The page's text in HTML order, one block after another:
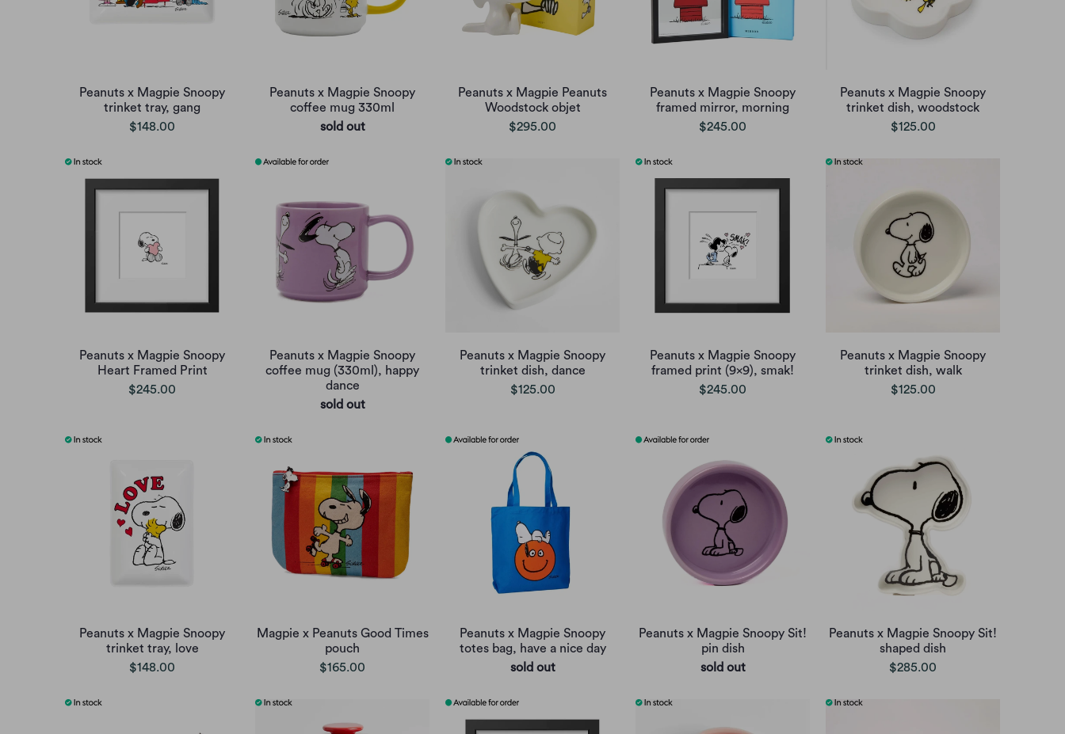
Peanuts x Magpie Snoopy
trinket tray, gang
$148.00
Peanuts x Magpie Snoopy
coffee mug 330ml
sold out
Peanuts x Magpie Peanuts
Woodstock objet
$295.00
Peanuts x Magpie Snoopy
framed mirror, morning
$245.00
Peanuts x Magpie Snoopy
trinket dish, woodstock
$125.00
Peanuts x Magpie Snoopy
Heart Framed Print
$245.00
Peanuts x Magpie Snoopy
coffee mug (330ml), happy
dance
sold out
Peanuts x Magpie Snoopy
trinket dish, dance
$125.00
Peanuts x Magpie Snoopy
framed print (9x9), smak!
$245.00
Peanuts x Magpie Snoopy
trinket dish, walk
$125.00
Peanuts x Magpie Snoopy
trinket tray, love
$148.00
Magpie x Peanuts Good Times
pouch
$165.00
Peanuts x Magpie Snoopy
totes bag, have a nice day
sold out
Peanuts x Magpie Snoopy Sit!
pin dish
sold out
Peanuts x Magpie Snoopy Sit!
shaped dish
$285.00